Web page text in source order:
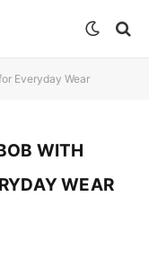
Everyday Wear
WITH
WEAR